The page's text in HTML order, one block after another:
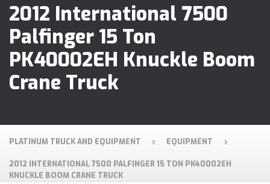
2012 International 7500
Palfinger 15 Ton
PK40002EH Knuckle Boom
Crane Truck
PLATINUM TRUCK AND EQUIPMENT EQUIPMENT
2012 INTERNATIONAL 7500 PALFINGER 15 TON PK40002EH
KNUCKLE BOOM CRANE TRUCK